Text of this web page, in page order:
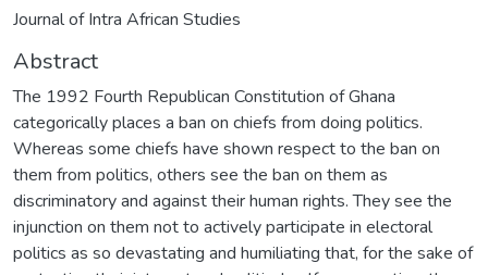
Journal of Intra African Studies
Abstract
The 1992 Fourth Republican Constitution of Ghana
categorically places a ban on chiefs from doing politics.
Whereas some chiefs have shown respect to the ban on
them from politics, others see the ban on them as
discriminatory and against their human rights. They see the
injunction on them not to actively participate in electoral
politics as so devastating and humiliating that, for the sake of